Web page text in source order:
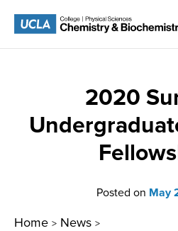
2020
Posted on May
Home > News >